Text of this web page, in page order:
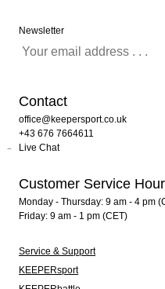
Newsletter
Contact
office@keepersport.co.uk
+43 676 7664611
Live Chat
Customer Service
Monday - Thursday: 9 am - 4 pm
Friday: 9 am - 1 pm (CET)
Service & Support
KEEPERsport